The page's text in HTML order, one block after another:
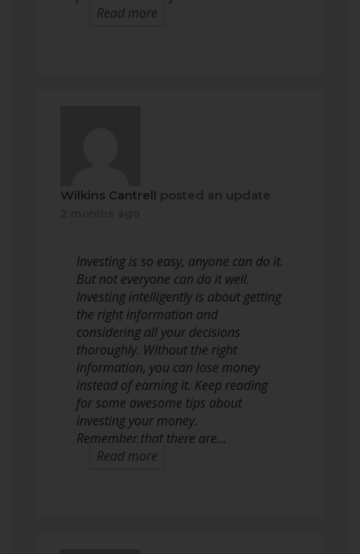
Read more
Wilkins Cantrell posted an update
Investing is so easy, anyone can do it.
But not everyone can do it well.
Investing intelligently is about getting
the right information and
considering all your decisions
thoroughly. Without the right
information, you can lose money
instead of earning it. Keep reading
for some awesome tips about
investing your money.
Remember that there are…
Read more